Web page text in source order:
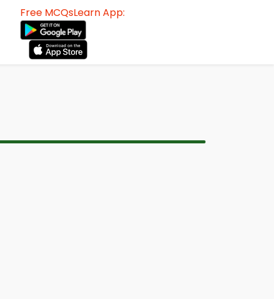
Free MCQsLearn App: